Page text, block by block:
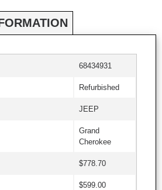
68434931
Refurbished
JEEP
Grand
Cherokee
$778.70
$599.00